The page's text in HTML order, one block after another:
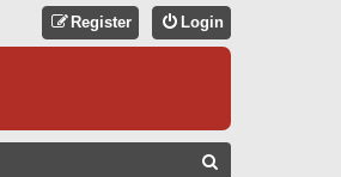
Login
Register